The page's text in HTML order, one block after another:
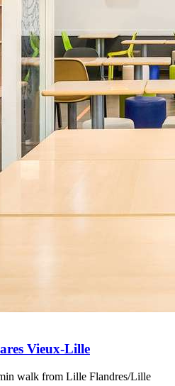
Vieux-Lille
walk from Lille Flandres/Lille